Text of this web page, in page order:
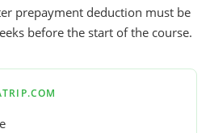
prepayment deduction must be
before the start of the course.